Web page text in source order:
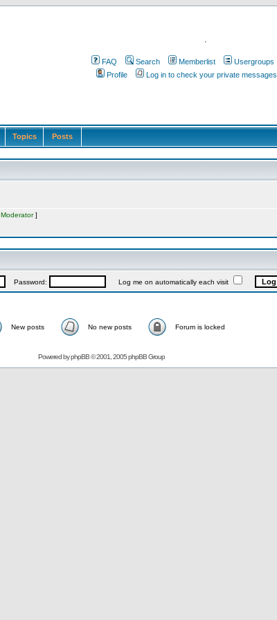
.
FAQ Search Memberlist Usergroups
Profile
Log in to check your private messages
Topics Posts
Moderator]
Password: Log me on automatically each visit
New posts No new posts Forum is locked
Powered byphpBB© 2001, 2005 phpBB Group